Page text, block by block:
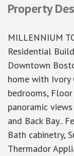
Property
MILLENNIUM
Residential
Downtown
home with
bedrooms,
panoramic
and Back Bay..
Bath cabinetry,
Thermador